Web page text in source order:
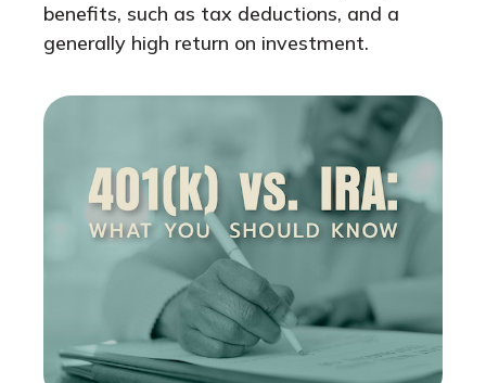
benefits, such as tax deductions, and a
generally high return on investment.